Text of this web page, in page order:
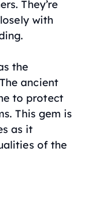
They’re
with
the
ancient
to protect
This gem is
as it
of the